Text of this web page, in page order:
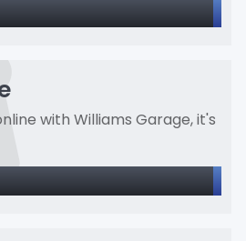
with Williams Garage, it's